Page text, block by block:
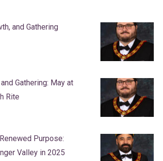
and Gathering
Gathering: May at
Rite
Purpose:
Valley in 2025